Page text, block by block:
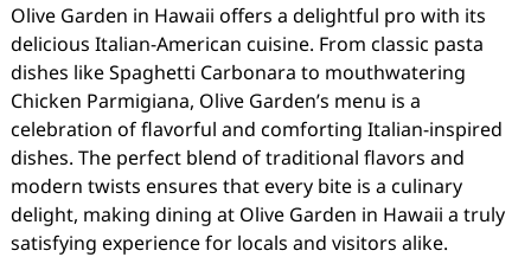
Olive Garden in Hawaii offers a delightful pro with its
delicious Italian-American cuisine. From classic pasta
dishes like Spaghetti Carbonara to mouthwatering
Chicken Parmigiana, Olive Garden’s menu is a
celebration of flavorful and comforting Italian-inspired
dishes. The perfect blend of traditional flavors and
modern twists ensures that every bite is a culinary
delight, making dining at Olive Garden in Hawaii a truly
satisfying experience for locals and visitors alike.